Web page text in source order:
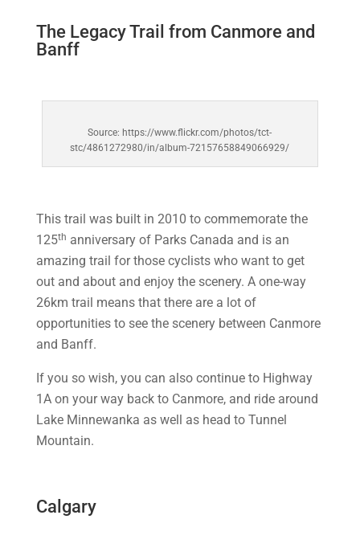
The Legacy Trail from Canmore and
Banff
Source: https://www.flickr.com/photos/tct-
stc/4861272980/in/album-72157658849066929/
This trail was built in 2010 to commemorate the
125th anniversary of Parks Canada and is an
amazing trail for those cyclists who want to get
out and about and enjoy the scenery. A one-way
26km trail means that there are a lot of
opportunities to see the scenery between Canmore
and Banff.
If you so wish, you can also continue to Highway
1A on your way back to Canmore, and ride around
Lake Minnewanka as well as head to Tunnel
Mountain.
Calgary